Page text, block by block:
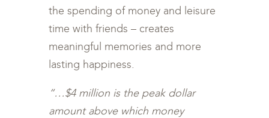
the spending of money and leisure
time with friends – creates
meaningful memories and more
lasting happiness.
“…$4 million is the peak dollar
amount above which money